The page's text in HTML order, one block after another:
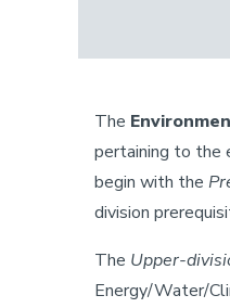
The
pertaining to the
begin with the
division
The Upper-
Energy/Water/